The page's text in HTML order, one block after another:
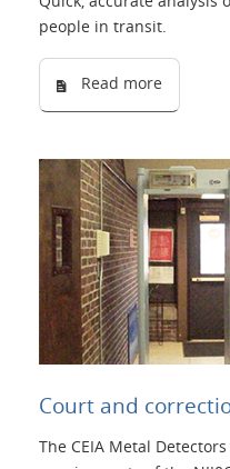
people in transit.
Read more
Court and
The CEIA Metal